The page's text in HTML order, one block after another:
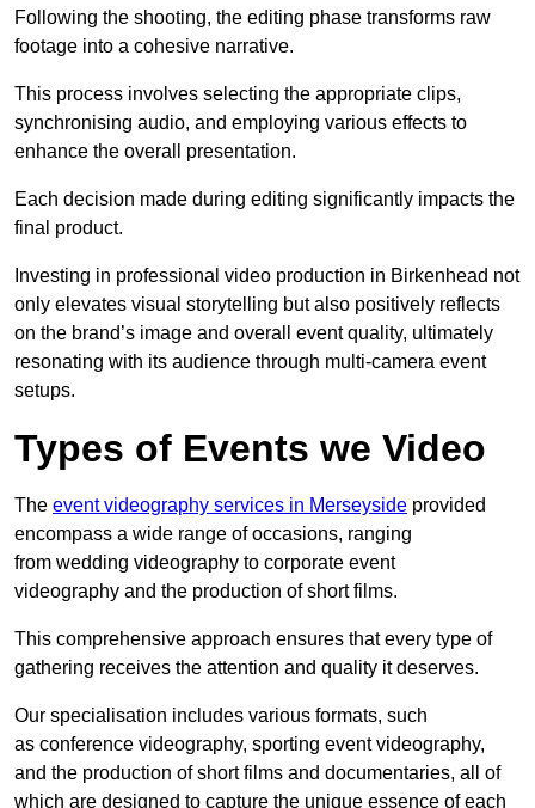
Following the shooting, the editing phase transforms raw
footage into a cohesive narrative.
This process involves selecting the appropriate clips,
synchronising audio, and employing various effects to
enhance the overall presentation.
Each decision made during editing significantly impacts the
final product.
Investing in professional video production in Birkenhead not
only elevates visual storytelling but also positively reflects
on the brand’s image and overall event quality, ultimately
resonating with its audience through multi-camera event
setups.
Types of Events we Video
The event videography services in Merseyside provided
encompass a wide range of occasions, ranging
from wedding videography to corporate event
videography and the production of short films.
This comprehensive approach ensures that every type of
gathering receives the attention and quality it deserves.
Our specialisation includes various formats, such
as conference videography, sporting event videography,
and the production of short films and documentaries, all of
which are designed to capture the unique essence of each